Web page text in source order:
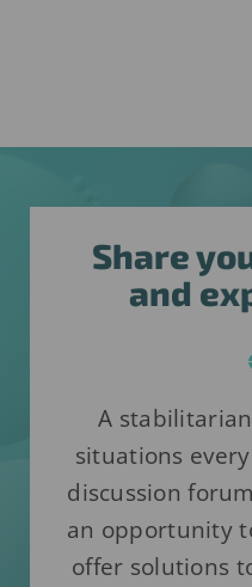
Share
and
A
situations
discussion
an opportunity
offer solutions